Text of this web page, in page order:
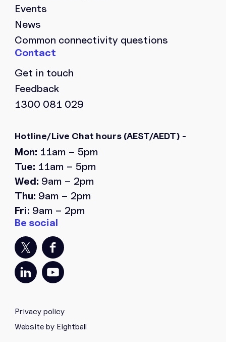
Events
News
Common connectivity questions
Get in touch
Feedback
1300 081 029
Hotline/Live Chat hours (AEST/AEDT) -
Mon: 11am – 5pm
Tue: 11am – 5pm
Wed: 9am – 2pm
Thu: 9am – 2pm
Fri: 9am – 2pm
Privacy policy
Website by Eightball